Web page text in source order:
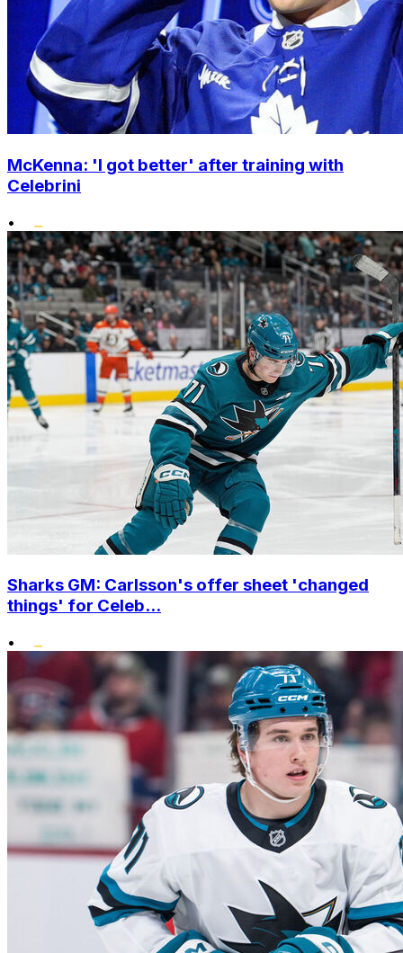
McKenna: 'I got better' after training with
Celebrini
•
Sharks GM: Carlsson's offer sheet 'changed
things' for Celeb...
•